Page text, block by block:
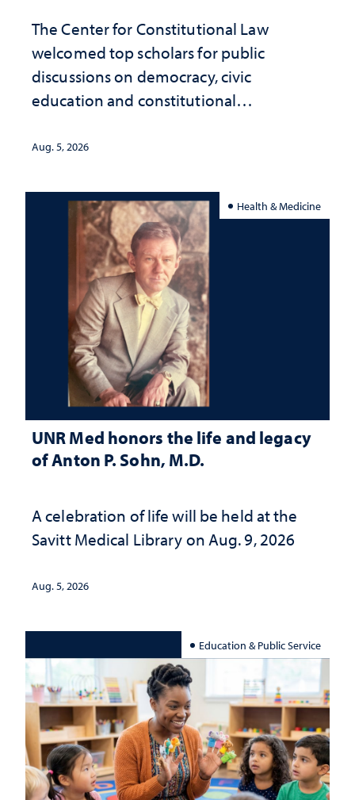
The Center for Constitutional Law
welcomed top scholars for public
discussions on democracy, civic
education and constitutional
Aug. 5, 2026
Health & Medicine
UNR Med honors the life and legacy
of Anton P. Sohn, M.D.
A celebration of life will be held at the
Savitt Medical Library on Aug. 9, 2026
Aug. 5, 2026
Education & Public Service